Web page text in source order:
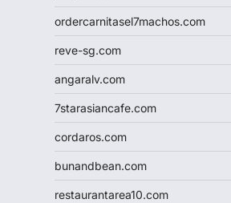
ordercarnitasel7machos.com
reve-sg.com
angaralv.com
7starasiancafe.com
cordaros.com
bunandbean.com
restaurantarea10.com